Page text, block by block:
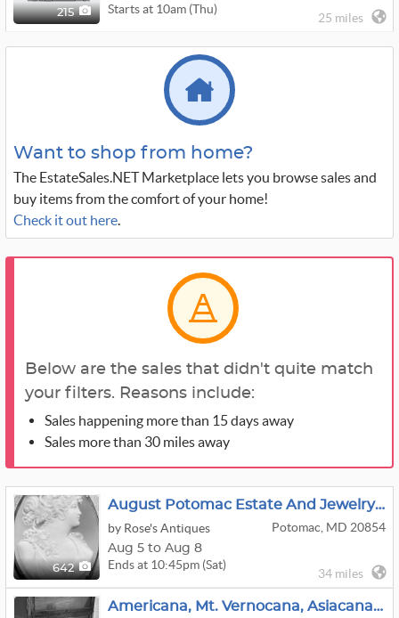
215 Starts at 10am (Thu)
25 miles
Want to shop from home?
The EstateSales.NET Marketplace lets you browse sales and
buy items from the comfort of your home!
Check it out here.
Below are the sales that didn't quite match
your filters. Reasons include:
Sales happening more than 15 days away
Sales more than 30 miles away
642
August Potomac Estate And Jewelry Sale Week 2
by Rose's Antiques
Potomac, MD 20854
Aug 5 to Aug 8
Ends at 10:45pm (Sat)
34 miles
Americana, Mt. Vernocana, Asiacana, Princess Dicana, Xmascana–Lots Of Cana At This Mt. Vernon Home